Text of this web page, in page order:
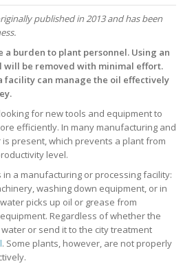
published in 2013 and has been
a burden to plant personnel. Using an
will be removed with minimal effort.
facility can manage the oil effectively
for new tools and equipment to
efficiently. In many manufacturing and
present, which prevents a plant from
level.
a manufacturing or processing facility:
washing down equipment, or in
picks up oil or grease from
Regardless of whether the
or send it to the city treatment
. Some plants, however, are not properly